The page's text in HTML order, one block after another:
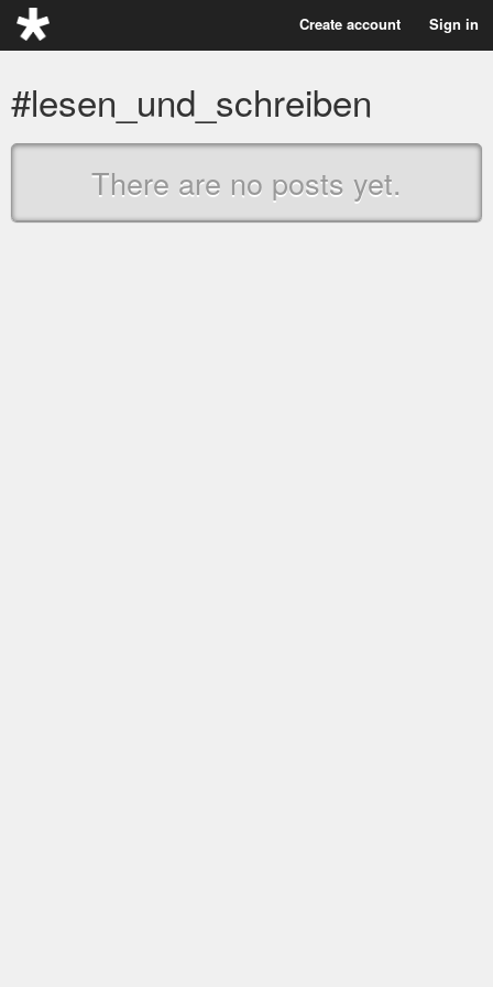
Create account Sign in
#lesen_und_schreiben
There are no posts yet.